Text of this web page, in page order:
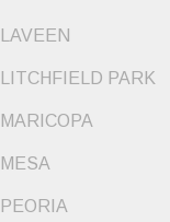
LAVEEN
LITCHFIELD PARK
MARICOPA
MESA
PEORIA